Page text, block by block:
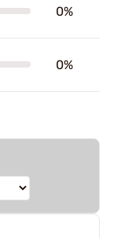
0%
0%